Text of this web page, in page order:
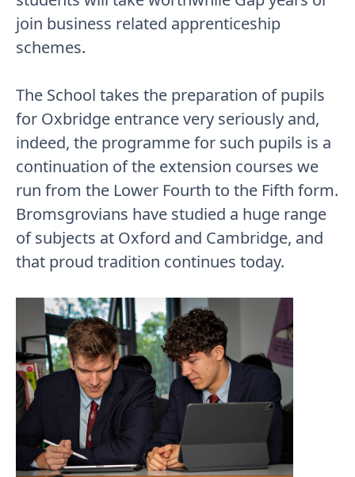
join business related apprenticeship
schemes.
The School takes the preparation of pupils
for Oxbridge entrance very seriously and,
indeed, the programme for such pupils is a
continuation of the extension courses we
run from the Lower Fourth to the Fifth form.
Bromsgrovians have studied a huge range
of subjects at Oxford and Cambridge, and
that proud tradition continues today.